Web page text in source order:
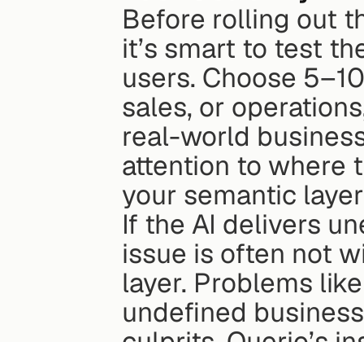
Before rolling out
it’s smart to test
users. Choose
sales, or
real-world
attention to where
your semantic
If the AI delivers
issue is often not
layer. Problems
undefined